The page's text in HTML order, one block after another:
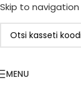
Skip to navigation
MENU